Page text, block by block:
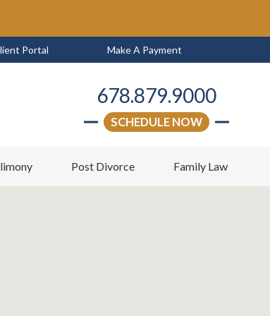
Portal Make A Payment
678.879.9000
SCHEDULE NOW
Post Divorce Family Law